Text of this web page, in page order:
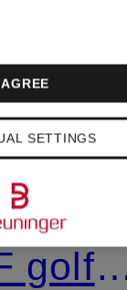
golf
SETTINGS